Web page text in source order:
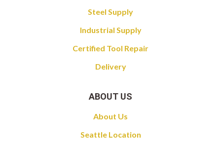
Steel Supply
Industrial Supply
Certified Tool Repair
Delivery
ABOUT US
About Us
Seattle Location